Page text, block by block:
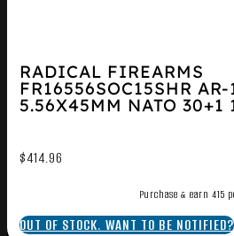
RADICAL FIREARMS
FR16556SOC15SHR
5.56X45MM NATO 30+1
$414.96
Purchase & earn 415
OUT OF STOCK. WANT TO BE NOTIFIED?